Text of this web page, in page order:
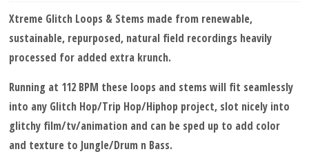
Xtreme Glitch Loops & Stems made from renewable,
sustainable, repurposed, natural field recordings heavily
processed for added extra krunch.
Running at 112 BPM these loops and stems will fit seamlessly
into any Glitch Hop/Trip Hop/Hiphop project, slot nicely into
glitchy film/tv/animation and can be sped up to add color
and texture to Jungle/Drum n Bass.